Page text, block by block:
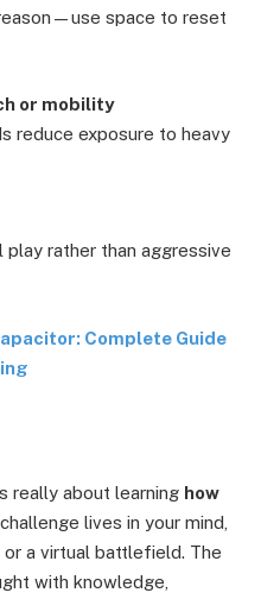
space to reset
or mobility
reduce exposure to heavy
play rather than aggressive
Complete Guide
really about learning how
lives in your mind,
a virtual battlefield. The
with knowledge,